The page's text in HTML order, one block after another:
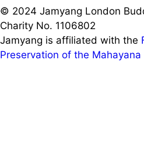
© 2024 Jamyang London
Charity No. 1106802
Jamyang is affiliated with the
Preservation of the Mahayana